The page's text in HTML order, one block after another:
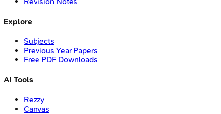
Explore
Subjects
Previous Year Papers
Free PDF Downloads
AI Tools
Rezzy
Canvas